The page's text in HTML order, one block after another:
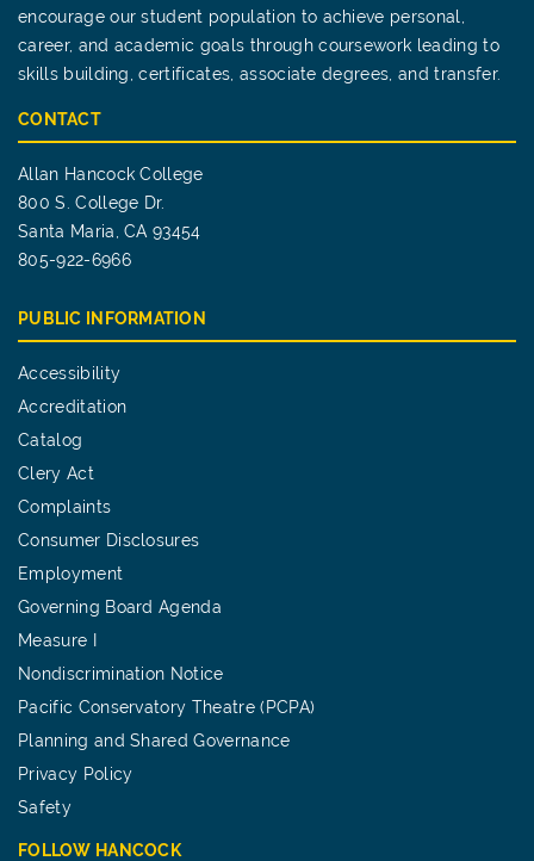
encourage our student population to achieve personal,
career, and academic goals through coursework leading to
skills building, certificates, associate degrees, and transfer.
CONTACT
Allan Hancock College
800 S. College Dr.
Santa Maria, CA 93454
805-922-6966
PUBLIC INFORMATION
Accessibility
Accreditation
Catalog
Clery Act
Complaints
Consumer Disclosures
Employment
Governing Board Agenda
Measure I
Nondiscrimination Notice
Pacific Conservatory Theatre (PCPA)
Planning and Shared Governance
Privacy Policy
Safety
FOLLOW HANCOCK